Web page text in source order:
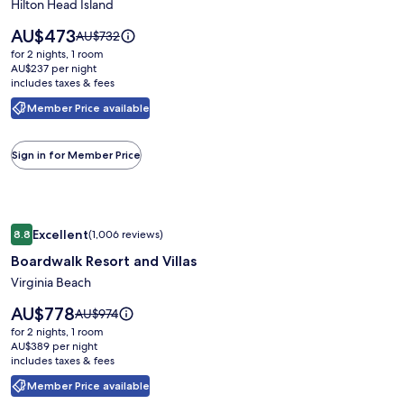
Players
Club
Resort
Hilton Head Island
Member Price available
Price
is
AU$473
AU$473Price
was
AU$732,
see
more
information
Standard
Rate.
AU$732
for 2 nights, 1 room
AU$237 per night
includes taxes & fees
Sign in for Member Price
Image
gallery
for
Boardwalk
Resort
and
Villas
8.88.8 out of 10, Excellent, (1,006 reviews)
Excellent(1,006 reviews)
Boardwalk Resort and Villas
Virginia Beach
Member Price available
Price
is
AU$778
AU$778Price
was
AU$974,
see
more
information
AU$974
for 2 nights, 1 room
AU$389 per night
includes taxes & fees
Boardwalk Resort and Villas